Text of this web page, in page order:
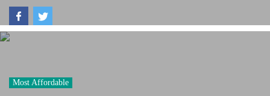
Most Affordable